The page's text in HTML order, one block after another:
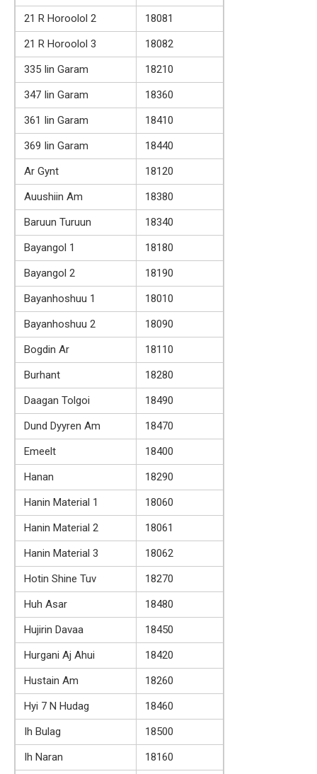
21 R Horoolol 2
18081
21 R Horoolol 3
18082
335 Iin Garam
18210
347 Iin Garam
18360
361 Iin Garam
18410
369 Iin Garam
18440
Ar Gynt
18120
Auushiin Am
18380
Baruun Turuun
18340
Bayangol 1
18180
Bayangol 2
18190
Bayanhoshuu 1
18010
Bayanhoshuu 2
18090
Bogdin Ar
18110
Burhant
18280
Daagan Tolgoi
18490
Dund Dyyren Am
18470
Emeelt
18400
Hanan
18290
Hanin Material 1
18060
Hanin Material 2
18061
Hanin Material 3
18062
Hotin Shine Tuv
18270
Huh Asar
18480
Hujirin Davaa
18450
Hurgani Aj Ahui
18420
Hustain Am
18260
Hyi 7 N Hudag
18460
Ih Bulag
18500
Ih Naran
18160